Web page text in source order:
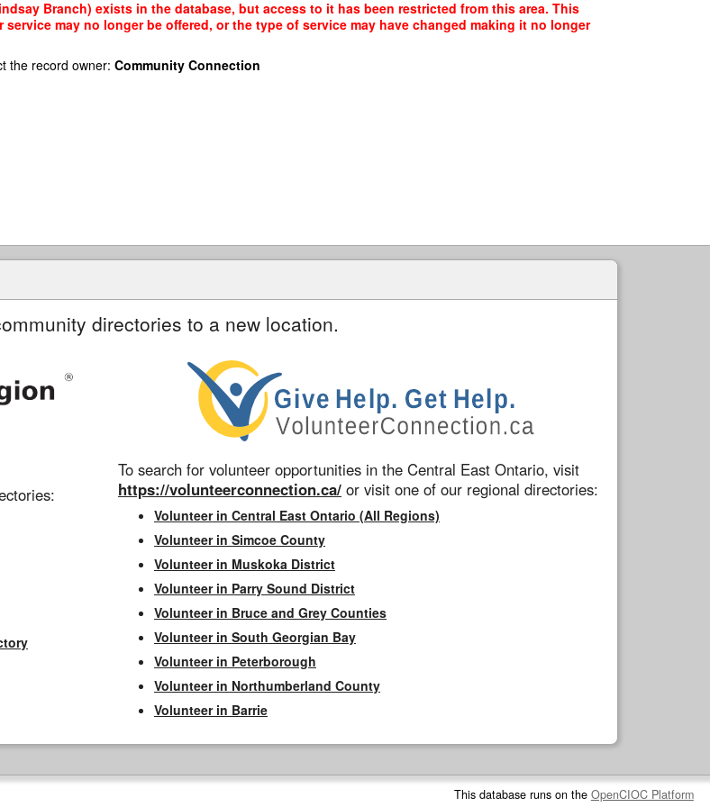
Branch) exists in the database, but access to it has been restricted from this area. This
may no longer be offered, or the type of service may have changed making it no longer
the record owner: Community Connection
directories to a new location.
To search for volunteer opportunities in the Central East Ontario, visit
https://volunteerconnection.ca/ or visit one of our regional directories:
Volunteer in Central East Ontario (All Regions)
Volunteer in Simcoe County
Volunteer in Muskoka District
Volunteer in Parry Sound District
Volunteer in Bruce and Grey Counties
Volunteer in South Georgian Bay
Volunteer in Peterborough
Volunteer in Northumberland County
Volunteer in Barrie
This database runs on the OpenCIOC Platform